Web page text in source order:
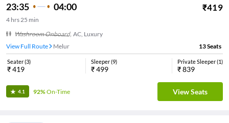
23:35 04:00 ₹419
4 hrs 25 min
Washroom Onboard, AC, Luxury
View Full Route
Melur 13Seats
Seater(3)
₹419
Sleeper(9)
₹499
Private Sleeper(1)
₹839
4.1 92%On-Time View Seats